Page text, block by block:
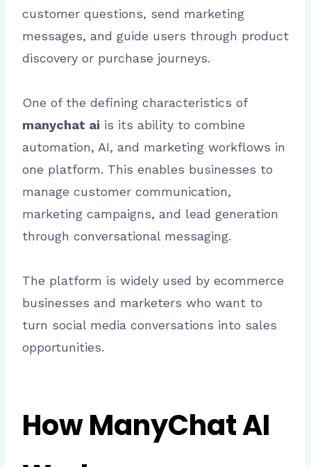
customer questions, send marketing
messages, and guide users through product
discovery or purchase journeys.
One of the defining characteristics of
manychat ai is its ability to combine
automation, AI, and marketing workflows in
one platform. This enables businesses to
manage customer communication,
marketing campaigns, and lead generation
through conversational messaging.
The platform is widely used by ecommerce
businesses and marketers who want to
turn social media conversations into sales
opportunities.
How ManyChat AI